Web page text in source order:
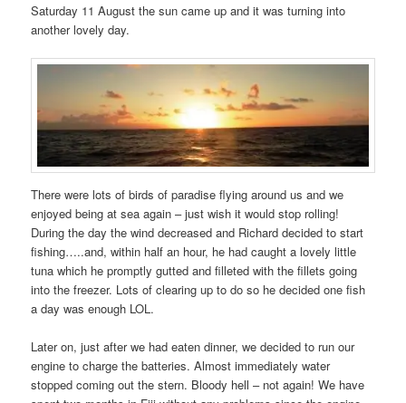
Saturday 11 August the sun came up and it was turning into
another lovely day.
There were lots of birds of paradise flying around us and we
enjoyed being at sea again – just wish it would stop rolling!
During the day the wind decreased and Richard decided to start
fishing…..and, within half an hour, he had caught a lovely little
tuna which he promptly gutted and filleted with the fillets going
into the freezer. Lots of clearing up to do so he decided one fish
a day was enough LOL.
Later on, just after we had eaten dinner, we decided to run our
engine to charge the batteries. Almost immediately water
stopped coming out the stern. Bloody hell – not again! We have